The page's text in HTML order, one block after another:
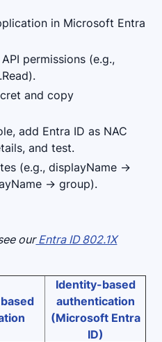
in Microsoft Entra
permissions (e.g.,
and copy
add Entra ID as NAC
and test.
(e.g., displayName →
→ group).
ourEntra ID 802.1X
Identity-based
authentication
(Microsoft Entra
ID)